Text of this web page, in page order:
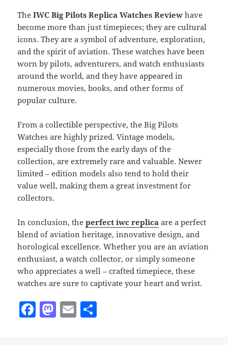
TheIWC Big Pilots Replica Watches Review have
become more than just timepieces; they are cultural
icons. They are a symbol of adventure, exploration,
and the spirit of aviation. These watches have been
worn by pilots, adventurers, and watch enthusiasts
around the world, and they have appeared in
numerous movies, books, and other forms of
popular culture.
From a collectible perspective, the Big Pilots
Watches are highly prized. Vintage models,
especially those from the early days of the
collection, are extremely rare and valuable. Newer
limited – edition models also tend to hold their
value well, making them a great investment for
collectors.
In conclusion, theperfect iwc replica are a perfect
blend of aviation heritage, innovative design, and
horological excellence. Whether you are an aviation
enthusiast, a watch collector, or simply someone
who appreciates a well – crafted timepiece, these
watches are sure to captivate your heart and wrist.
F M E